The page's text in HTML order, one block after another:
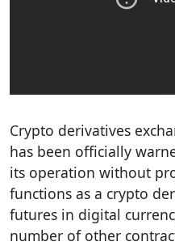
Crypto derivatives
has been officially
its operation without
functions as a crypto
futures in digital
number of other